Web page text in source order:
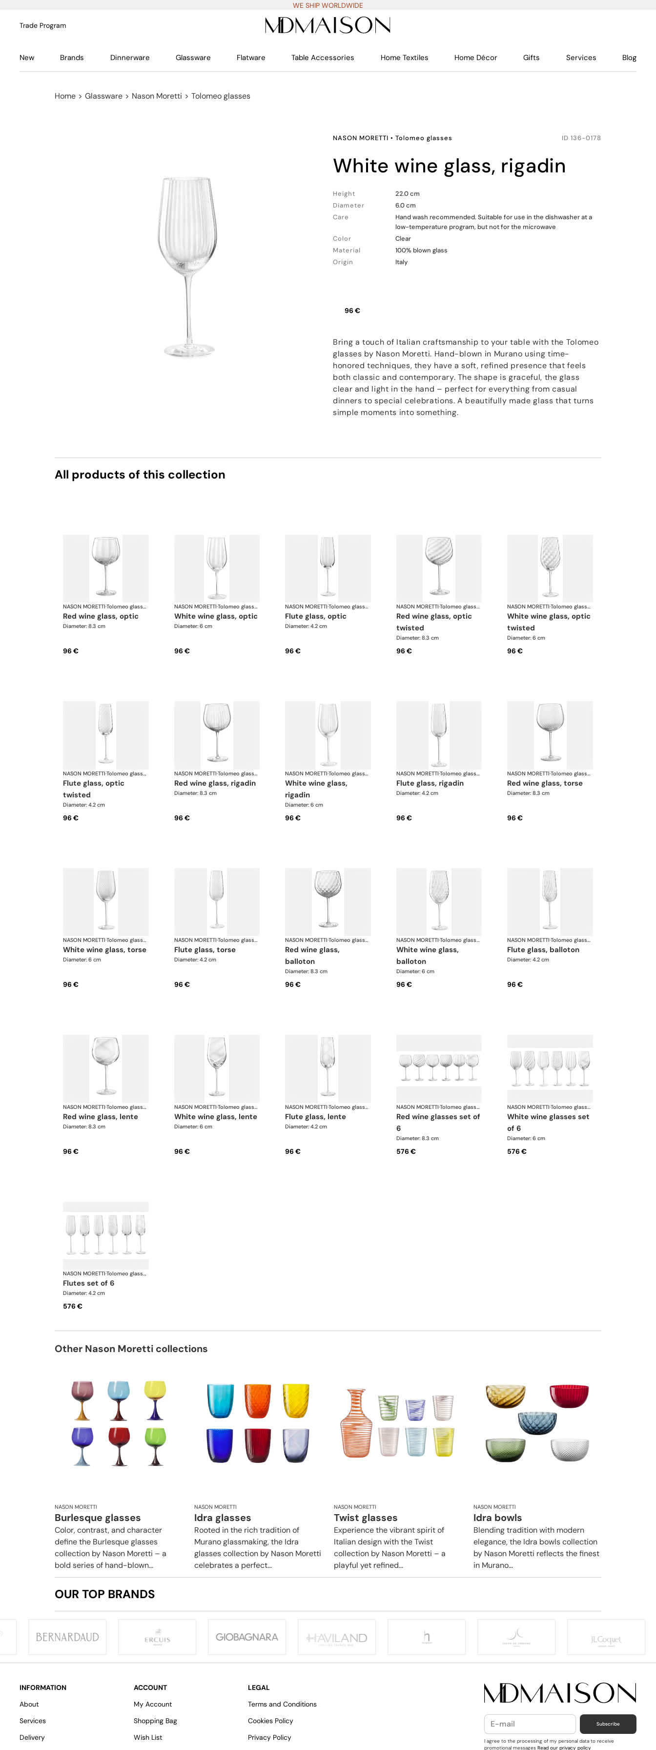
WE SHIP WORLDWIDE
Trade Program
New Brands Dinnerware Glassware Flatware Table Accessories Home Textiles Home Décor Gifts Services Blog
Home > Glassware > Nason Moretti > Tolomeo glasses
NASON MORETTI • Tolomeo glasses ID 136-0178
white wine glass, rigadin
Height
22.0 cm
Diameter
6.0 cm
Care
Hand wash recommended. Suitable for use in the dishwasher at a
low-temperature program, but not for the microwave
Color
Clear
Material
100% blown glass
Origin
Italy
96 €
Bring a touch of Italian craftsmanship to your table with the Tolomeo
glasses by Nason Moretti. Hand-blown in Murano using time-
honored techniques, they have a soft, refined presence that feels
both classic and contemporary. The shape is graceful, the glass
clear and light in the hand – perfect for everything from casual
dinners to special celebrations. A beautifully made glass that turns
simple moments into something.
All products of this collection
NASON MORETTI· Tolomeo glasses
red wine glass, optic
Diameter: 8.3 cm
96 €
NASON MORETTI· Tolomeo glasses
white wine glass, optic
Diameter: 6 cm
96 €
NASON MORETTI· Tolomeo glasses
flute glass, optic
Diameter: 4.2 cm
96 €
NASON MORETTI· Tolomeo glasses
red wine glass, optic
twisted
Diameter: 8.3 cm
96 €
NASON MORETTI· Tolomeo glasses
white wine glass, optic
twisted
Diameter: 6 cm
96 €
NASON MORETTI· Tolomeo glasses
flute glass, optic
twisted
Diameter: 4.2 cm
96 €
NASON MORETTI· Tolomeo glasses
red wine glass, rigadin
Diameter: 8.3 cm
96 €
NASON MORETTI· Tolomeo glasses
white wine glass,
rigadin
Diameter: 6 cm
96 €
NASON MORETTI· Tolomeo glasses
flute glass, rigadin
Diameter: 4.2 cm
96 €
NASON MORETTI· Tolomeo glasses
red wine glass, torse
Diameter: 8.3 cm
96 €
NASON MORETTI· Tolomeo glasses
white wine glass, torse
Diameter: 6 cm
96 €
NASON MORETTI· Tolomeo glasses
flute glass, torse
Diameter: 4.2 cm
96 €
NASON MORETTI· Tolomeo glasses
red wine glass,
balloton
Diameter: 8.3 cm
96 €
NASON MORETTI· Tolomeo glasses
white wine glass,
balloton
Diameter: 6 cm
96 €
NASON MORETTI· Tolomeo glasses
flute glass, balloton
Diameter: 4.2 cm
96 €
NASON MORETTI· Tolomeo glasses
red wine glass, lente
Diameter: 8.3 cm
96 €
NASON MORETTI· Tolomeo glasses
white wine glass, lente
Diameter: 6 cm
96 €
NASON MORETTI· Tolomeo glasses
flute glass, lente
Diameter: 4.2 cm
96 €
NASON MORETTI· Tolomeo glasses
red wine glasses set of
6
Diameter: 8.3 cm
576 €
NASON MORETTI· Tolomeo glasses
white wine glasses set
of 6
Diameter: 6 cm
576 €
NASON MORETTI· Tolomeo glasses
flutes set of 6
Diameter: 4.2 cm
576 €
Other Nason Moretti collections
NASON MORETTI
Burlesque glasses
Color, contrast, and character
define the Burlesque glasses
collection by Nason Moretti – a
bold series of hand-blown...
NASON MORETTI
Idra glasses
Rooted in the rich tradition of
Murano glassmaking, the Idra
glasses collection by Nason Moretti
celebrates a perfect...
NASON MORETTI
Twist glasses
Experience the vibrant spirit of
Italian design with the Twist
collection by Nason Moretti – a
playful yet refined...
NASON MORETTI
Idra bowls
Blending tradition with modern
elegance, the Idra bowls collection
by Nason Moretti reflects the finest
in Murano...
OUR TOP BRANDS
INFORMATION
About
Services
Delivery
ACCOUNT
My Account
Shopping Bag
Wish List
LEGAL
Terms and Conditions
Cookies Policy
Privacy Policy
Subscribe
I agree to the processing of my personal data to receive
promotional messages Read our privacy policy